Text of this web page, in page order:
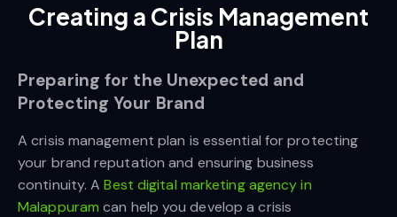
Creating a Crisis Management
Plan
Preparing for the Unexpected and
Protecting Your Brand
A crisis management plan is essential for protecting
your brand reputation and ensuring business
continuity. ABest digital marketing agency in
Malappuram can help you develop a crisis